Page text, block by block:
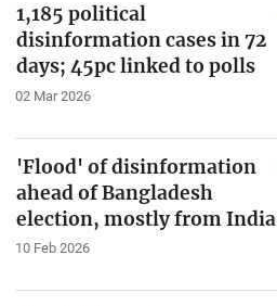
1,185 political
disinformation cases in 72
days; 45pc linked to polls
02 Mar 2026
'Flood' of disinformation
ahead of Bangladesh
election, mostly from India
10 Feb 2026